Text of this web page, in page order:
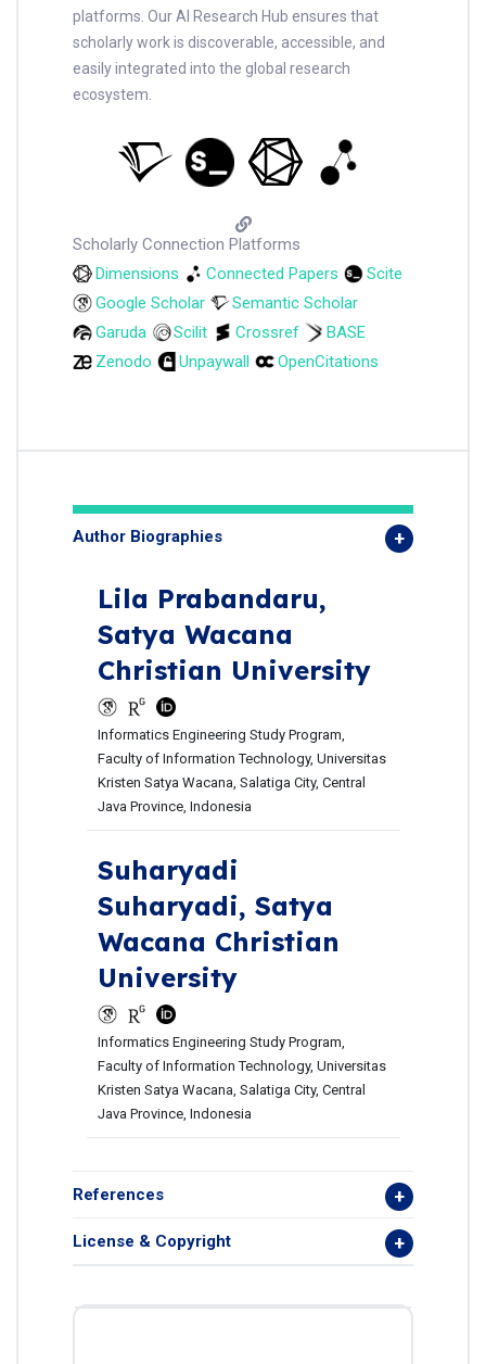
platforms. Our AI Research Hub ensures that
scholarly work is discoverable, accessible, and
easily integrated into the global research
ecosystem.
Scholarly Connection Platforms
Dimensions
Connected Papers
Scite
Google Scholar
Semantic Scholar
Garuda
Scilit Crossref
BASE
Zenodo
Unpaywall OpenCitations
Author Biographies
Lila Prabandaru,
Satya Wacana
Christian University
Informatics Engineering Study Program,
Faculty of Information Technology, Universitas
Kristen Satya Wacana, Salatiga City, Central
Java Province, Indonesia
Suharyadi
Suharyadi, Satya
Wacana Christian
University
Informatics Engineering Study Program,
Faculty of Information Technology, Universitas
Kristen Satya Wacana, Salatiga City, Central
Java Province, Indonesia
References
License & Copyright